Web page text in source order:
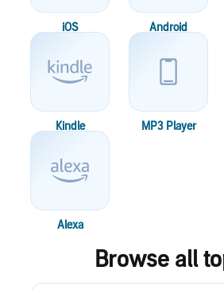
iOS Android
Kindle MP3 Player
Alexa
Browse all